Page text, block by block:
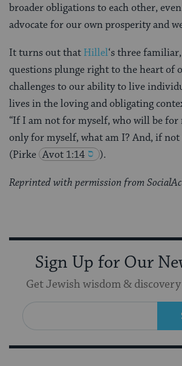
broader obligations to each other,
advocate for our own prosperity and
It turns out that Hillel‘s three
questions plunge right to the heart of
challenges to our ability to live
lives in the loving and obligating
“If I am not for myself, who will be for
only for myself, what am I? And, if not
(Pirke Avot 1:14 ).
Reprinted with permission from
Sign Up for Our
Get Jewish wisdom &